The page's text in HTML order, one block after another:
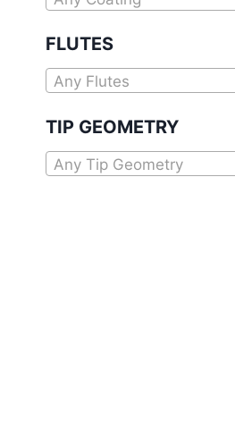
FLUTES
Any Flutes
TIP GEOMETRY
Any Tip Geometry